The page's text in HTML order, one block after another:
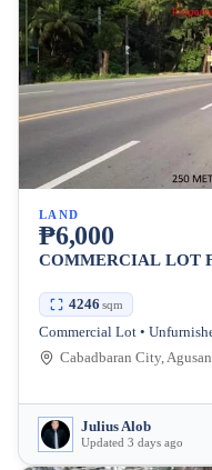
LAND
₱6,000
COMMERCIAL LOT
4246 sqm
Commercial Lot •
Cabadbaran City,
Julius Alob
Updated 3 days ago